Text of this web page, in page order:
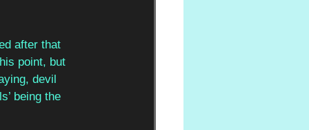
after that
point, but
devil
being the